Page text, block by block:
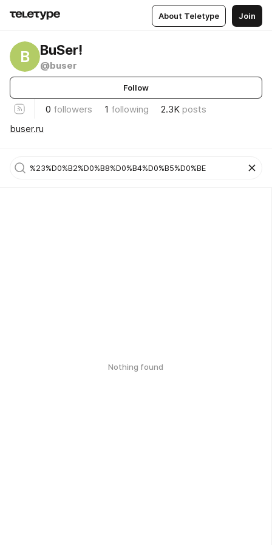
About Teletype Join
B BuSer!
@buser
Follow
0 followers 1 following 2.3K posts
buser.ru
Nothing found